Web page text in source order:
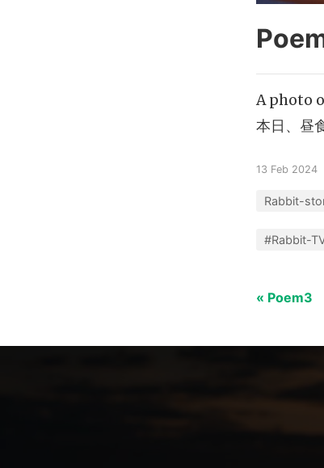
A photo
本日、昼
13 Feb 2024
Rabbit-
#Rabbit-
« Poem3